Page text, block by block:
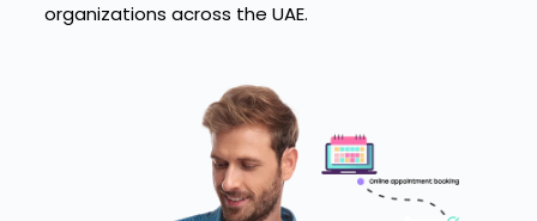
organizations across the UAE.